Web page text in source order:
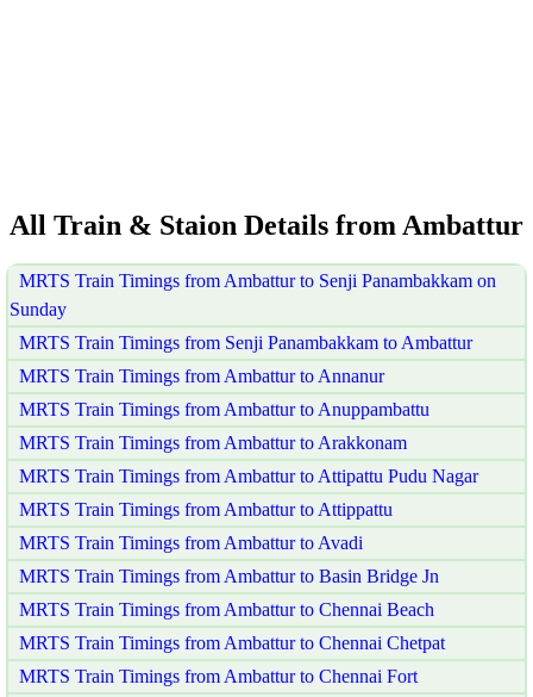
All Train & Staion Details from Ambattur
MRTS Train Timings from Ambattur to Senji Panambakkam on
Sunday
MRTS Train Timings from Senji Panambakkam to Ambattur
MRTS Train Timings from Ambattur to Annanur
MRTS Train Timings from Ambattur to Anuppambattu
MRTS Train Timings from Ambattur to Arakkonam
MRTS Train Timings from Ambattur to Attipattu Pudu Nagar
MRTS Train Timings from Ambattur to Attippattu
MRTS Train Timings from Ambattur to Avadi
MRTS Train Timings from Ambattur to Basin Bridge Jn
MRTS Train Timings from Ambattur to Chennai Beach
MRTS Train Timings from Ambattur to Chennai Chetpat
MRTS Train Timings from Ambattur to Chennai Fort